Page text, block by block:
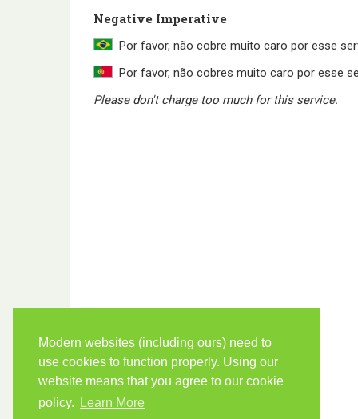
Modern websites (including ours) need to
use cookies to function properly. Using our
website means that you agree to our cookie
policy.
Learn More
Negative Imperative
Por favor, não cobre muito caro por esse
Por favor, não cobres muito caro por esse
Please don't charge too much for this service.